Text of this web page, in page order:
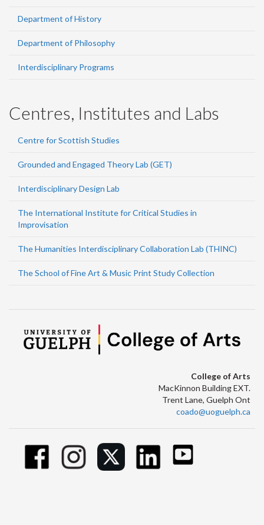
Department of History
Department of Philosophy
Interdisciplinary Programs
Centres, Institutes and Labs
Centre for Scottish Studies
Grounded and Engaged Theory Lab (GET)
Interdisciplinary Design Lab
The International Institute for Critical Studies in
Improvisation
The Humanities Interdisciplinary Collaboration Lab (THINC)
The School of Fine Art & Music Print Study Collection
College of Arts
MacKinnon Building EXT.
Trent Lane, Guelph Ont
coado@uoguelph.ca